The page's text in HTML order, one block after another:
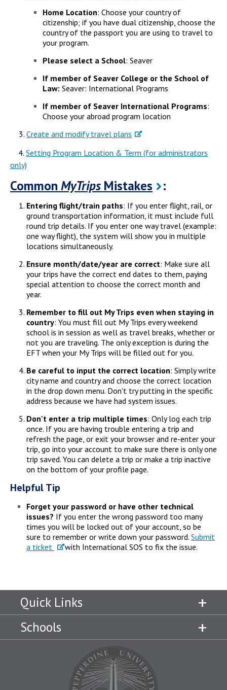
Home Location: Choose your country of
citizenship; if you have dual citizenship, choose the
country of the passport you are using to travel to
your program.
Please select a School: Seaver
If member of Seaver College or the School of
Law: Seaver: International Programs
If member of Seaver International Programs:
Choose your abroad program location
Create and modify travel plans
4. Setting Program Location & Term (for administrators
only)
Common MyTrips Mistakes :
Entering flight/train paths: If you enter flight, rail, or
ground transportation information, it must include full
round trip details. If you enter one way travel (example:
one way flight), the system will show you in multiple
locations simultaneously.
Ensure month/date/year are correct: Make sure all
your trips have the correct end dates to them, paying
special attention to choose the correct month and
year.
Remember to fill out My Trips even when staying in
country: You must fill out My Trips every weekend
school is in session as well as travel breaks, whether or
not you are traveling. The only exception is during the
EFT when your My Trips will be filled out for you.
Be careful to input the correct location: Simply write
city name and country and choose the correct location
in the drop down menu. Don't try putting in the specific
address because we have had system issues.
Don't enter a trip multiple times: Only log each trip
once. If you are having trouble entering a trip and
refresh the page, or exit your browser and re-enter your
trip, go into your account to make sure there is only one
trip saved. You can delete a trip or make a trip inactive
on the bottom of your profile page.
Helpful Tip
Forget your password or have other technical
issues? If you enter the wrong password too many
times you will be locked out of your account, so be
sure to remember or write down your password. Submit
a ticket
with International SOS to fix the issue.
Quick Links
Schools